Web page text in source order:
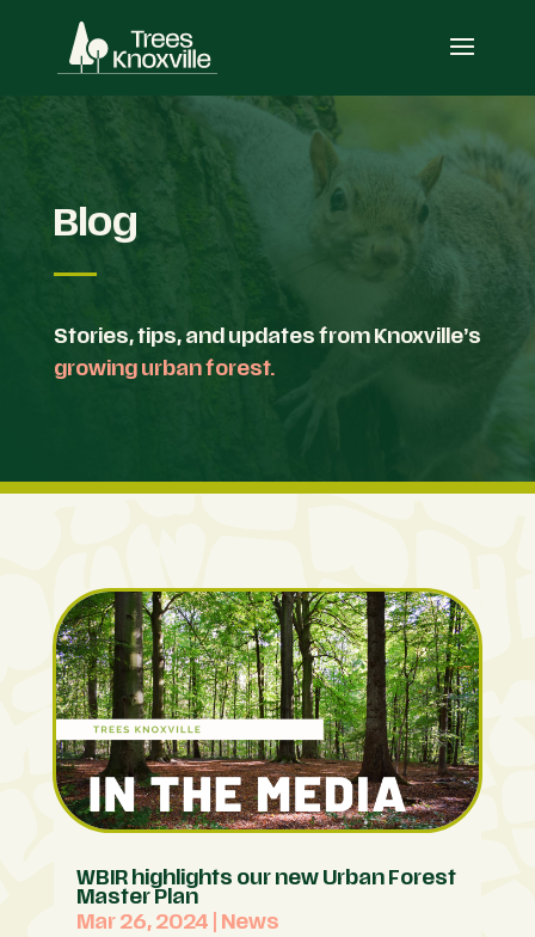
Blog
Stories, tips, and updates from Knoxville’s
growing urban forest.
WBIR highlights our new Urban Forest
Master Plan
Mar 26, 2024 News